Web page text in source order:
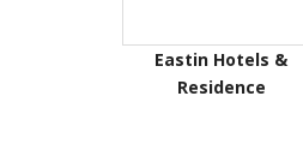
Eastin Hotels &
Residence